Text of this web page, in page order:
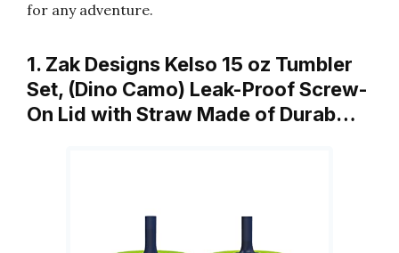
for any adventure.
1. Zak Designs Kelso 15 oz Tumbler
Set, (Dino Camo) Leak-Proof Screw-
On Lid with Straw Made of Durab…